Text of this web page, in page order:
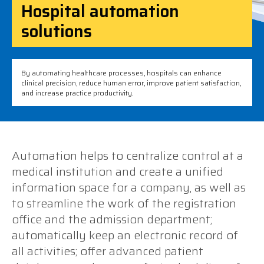
Hospital automation
solutions
By automating healthcare processes, hospitals can enhance
clinical precision, reduce human error, improve patient satisfaction,
and increase practice productivity.
Automation helps to centralize control at a
medical institution and create a unified
information space for a company, as well as
to streamline the work of the registration
office and the admission department;
automatically keep an electronic record of
all activities; offer advanced patient